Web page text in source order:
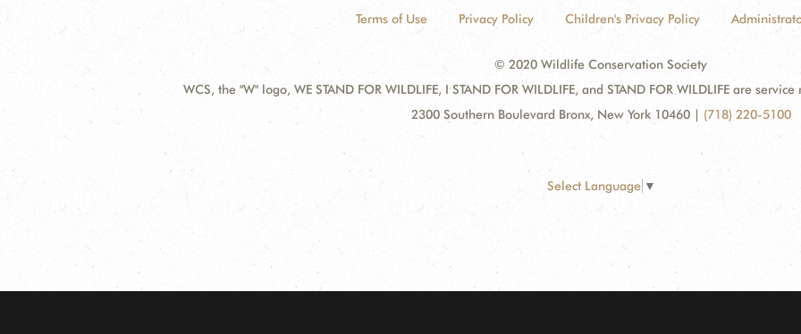
Terms of Use Privacy Policy Children's Privacy Policy
© 2020 Wildlife Conservation Society
WCS, the "W" logo, WE STAND FOR WILDLIFE, I STAND FOR WILDLIFE, and STAND FOR WILDLIFE are
2300 Southern Boulevard Bronx, New York 10460 | (718) 220-5100
Select Language ▼